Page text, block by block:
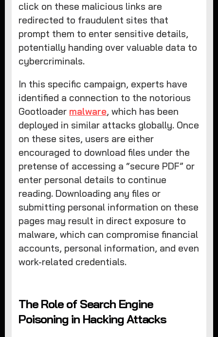
click on these malicious links are
redirected to fraudulent sites that
prompt them to enter sensitive details,
potentially handing over valuable data to
cybercriminals.
In this specific campaign, experts have
identified a connection to the notorious
Gootloader malware, which has been
deployed in similar attacks globally. Once
on these sites, users are either
encouraged to download files under the
pretense of accessing a “secure PDF” or
enter personal details to continue
reading. Downloading any files or
submitting personal information on these
pages may result in direct exposure to
malware, which can compromise financial
accounts, personal information, and even
work-related credentials.
The Role of Search Engine
Poisoning in Hacking Attacks